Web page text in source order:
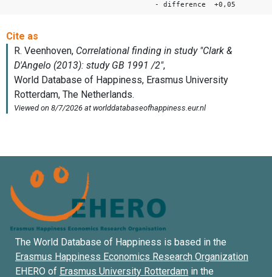
- difference +0,05
The World Database of Happiness is based in the
Erasmus Happiness Economics Research Organization
EHERO of Erasmus University Rotterdam in the